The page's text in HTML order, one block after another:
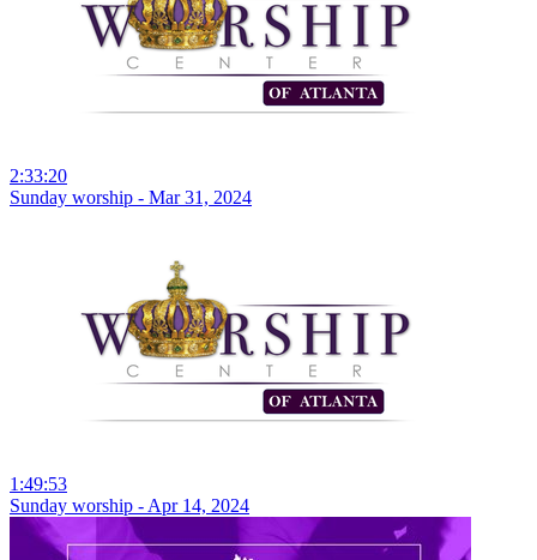
2:33:20
Sunday worship - Mar 31, 2024
1:49:53
Sunday worship - Apr 14, 2024